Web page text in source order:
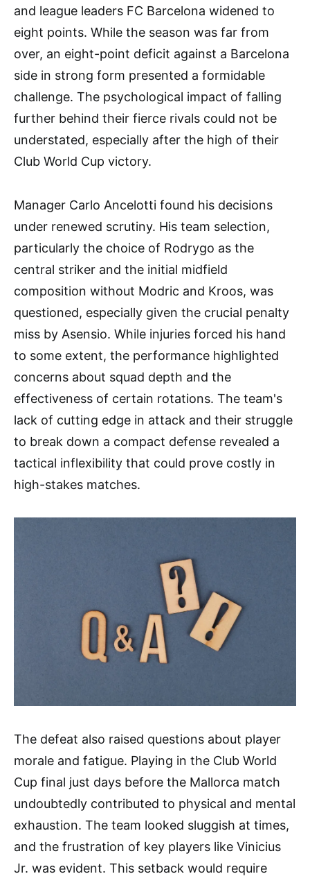
and league leaders FC Barcelona widened to
eight points. While the season was far from
over, an eight-point deficit against a Barcelona
side in strong form presented a formidable
challenge. The psychological impact of falling
further behind their fierce rivals could not be
understated, especially after the high of their
Club World Cup victory.
Manager Carlo Ancelotti found his decisions
under renewed scrutiny. His team selection,
particularly the choice of Rodrygo as the
central striker and the initial midfield
composition without Modric and Kroos, was
questioned, especially given the crucial penalty
miss by Asensio. While injuries forced his hand
to some extent, the performance highlighted
concerns about squad depth and the
effectiveness of certain rotations. The team's
lack of cutting edge in attack and their struggle
to break down a compact defense revealed a
tactical inflexibility that could prove costly in
high-stakes matches.
The defeat also raised questions about player
morale and fatigue. Playing in the Club World
Cup final just days before the Mallorca match
undoubtedly contributed to physical and mental
exhaustion. The team looked sluggish at times,
and the frustration of key players like Vinicius
Jr. was evident. This setback would require